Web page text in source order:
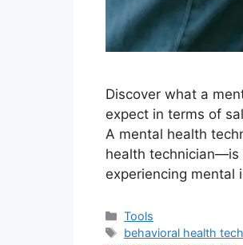
Discover what a
expect in terms of
A mental health
health technician—is
experiencing
Categories
Tools
Tags
behavioral health